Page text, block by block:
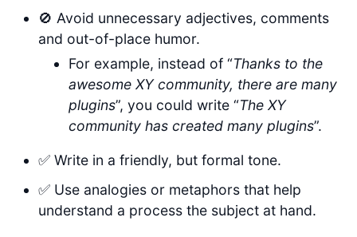
🚫 Avoid unnecessary adjectives, comments
and out-of-place humor.
For example, instead of “Thanks to the
awesome XY community, there are many
plugins”, you could write “The XY
community has created many plugins”.
✅ Write in a friendly, but formal tone.
✅ Use analogies or metaphors that help
understand a process the subject at hand.